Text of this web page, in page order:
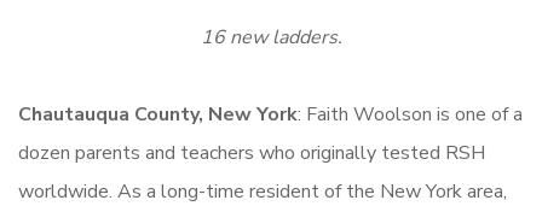
16 new ladders.
Chautauqua County, New York: Faith Woolson is one of a
dozen parents and teachers who originally tested RSH
worldwide. As a long-time resident of the New York area,